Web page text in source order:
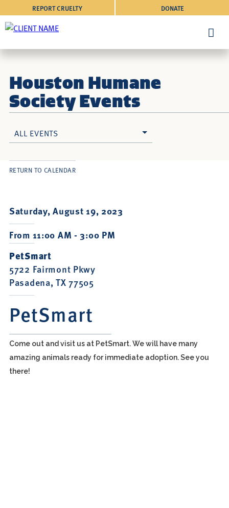
DONATE
REPORT CRUELTY
Houston Humane
Society Events
ALL EVENTS
Saturday, August 19, 2023
From 11:00 AM - 3:00 PM
PetSmart
5722 Fairmont Pkwy
Pasadena, TX 77505
PetSmart
RETURN TO CALENDAR
Come out and visit us at PetSmart. We will have many
amazing animals ready for immediate adoption. See you
there!